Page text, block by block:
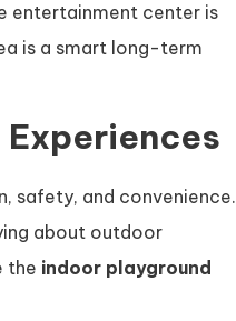
entertainment center is
is a smart long-term
Experiences
safety, and convenience.
about outdoor
the indoor playground